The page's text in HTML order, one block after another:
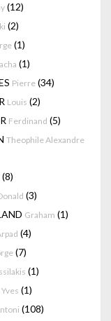
(12)
(2)
(1)
(1)
Pierre (34)
Louis (2)
Ferdinand (5)
Theophile Alexandre
(8)
(3)
Graham (1)
(4)
(7)
(1)
Yves (1)
(108)